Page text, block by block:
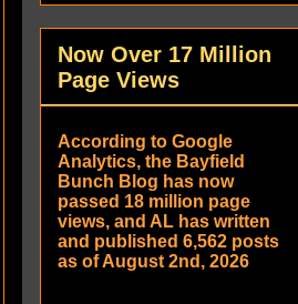
Now Over 17 Million
Page Views
According to Google
Analytics, the Bayfield
Bunch Blog has now
passed 18 million page
views, and AL has written
and published 6,562 posts
as of August 2nd, 2026